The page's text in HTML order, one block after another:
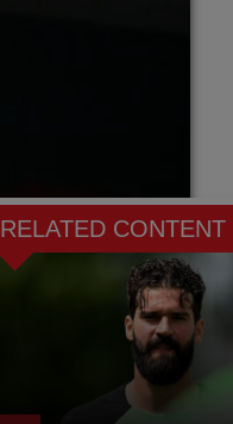
RELATED CONTENT